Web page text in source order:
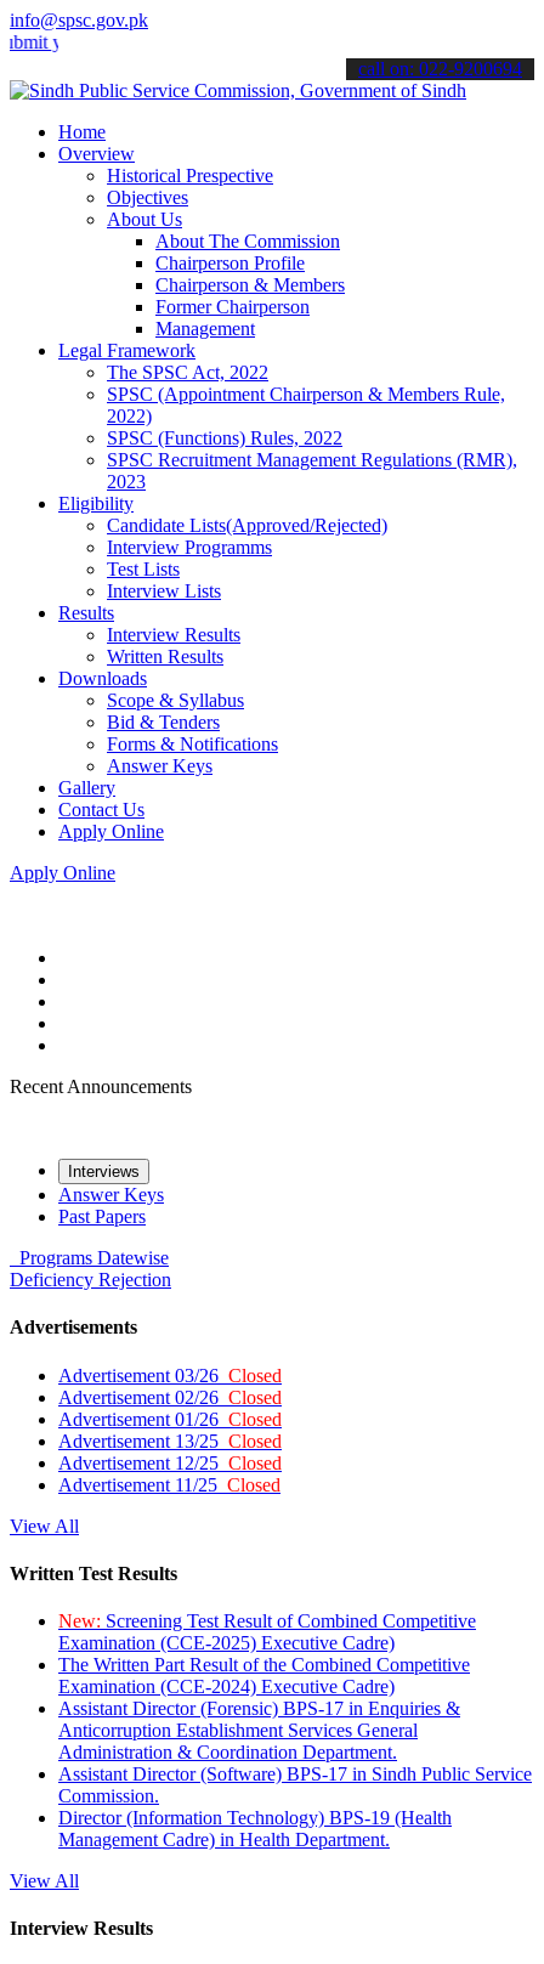
info@spsc.gov.pk
applications online & stay informed about the latest SPSC
call on: 022-9200694
Home
Overview
Historical Prespective
Objectives
About Us
About The Commission
Chairperson Profile
Chairperson & Members
Former Chairperson
Management
Legal Framework
The SPSC Act, 2022
SPSC (Appointment Chairperson & Members Rule,
2022)
SPSC (Functions) Rules, 2022
SPSC Recruitment Management Regulations (RMR),
2023
Eligibility
Candidate Lists(Approved/Rejected)
Interview Programms
Test Lists
Interview Lists
Results
Interview Results
Written Results
Downloads
Scope & Syllabus
Bid & Tenders
Forms & Notifications
Answer Keys
Gallery
Contact Us
Apply Online
Apply Online
Recent Announcements
Interviews
Answer Keys
Past Papers
Programs Datewise
Deficiency Rejection
Advertisements
Advertisement 03/26 Closed
Advertisement 02/26 Closed
Advertisement 01/26 Closed
Advertisement 13/25 Closed
Advertisement 12/25 Closed
Advertisement 11/25 Closed
View All
Written Test Results
New: Screening Test Result of Combined Competitive
Examination (CCE-2025) Executive Cadre)
The Written Part Result of the Combined Competitive
Examination (CCE-2024) Executive Cadre)
Assistant Director (Forensic) BPS-17 in Enquiries &
Anticorruption Establishment Services General
Administration & Coordination Department.
Assistant Director (Software) BPS-17 in Sindh Public Service
Commission.
Director (Information Technology) BPS-19 (Health
Management Cadre) in Health Department.
View All
Interview Results